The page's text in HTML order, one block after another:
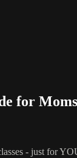
for
- just for